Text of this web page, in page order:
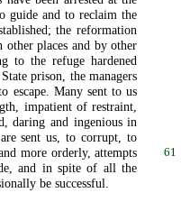
guide and to reclaim the
the reformation
places and by other
to the refuge hardened
prison, the managers
escape. Many sent to us
impatient of restraint,
daring and ingenious in
sent us, to corrupt, to
more orderly,
61
attempts
and in spite of all the
be successful.